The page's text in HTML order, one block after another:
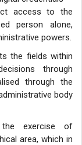
access to the
person alone,
powers.
the fields within
through
through the
body
the exercise of
area, which in